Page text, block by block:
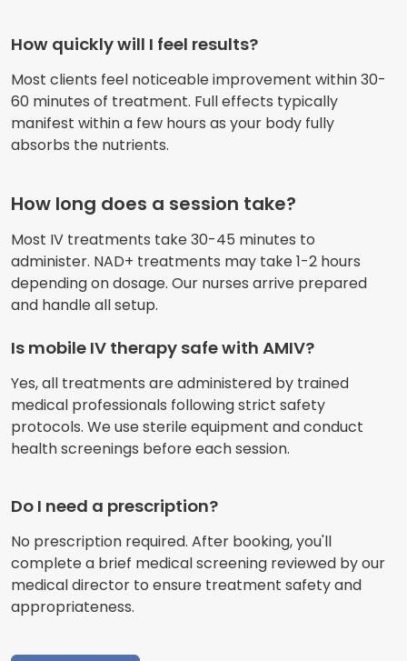
How quickly will I feel results?
Most clients feel noticeable improvement within 30-
60 minutes of treatment. Full effects typically
manifest within a few hours as your body fully
absorbs the nutrients.
How long does a session take?
Most IV treatments take 30-45 minutes to
administer. NAD+ treatments may take 1-2 hours
depending on dosage. Our nurses arrive prepared
and handle all setup.
Is mobile IV therapy safe with AMIV?
Yes, all treatments are administered by trained
medical professionals following strict safety
protocols. We use sterile equipment and conduct
health screenings before each session.
Do I need a prescription?
No prescription required. After booking, you'll
complete a brief medical screening reviewed by our
medical director to ensure treatment safety and
appropriateness.